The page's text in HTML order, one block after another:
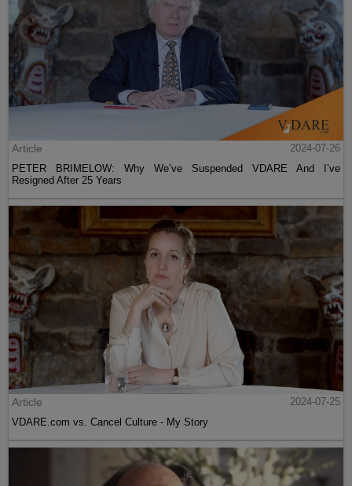
Article
2024-07-26
PETER BRIMELOW: Why We’ve Suspended VDARE And I’ve
Resigned After 25 Years
Article
2024-07-25
VDARE.com vs. Cancel Culture - My Story